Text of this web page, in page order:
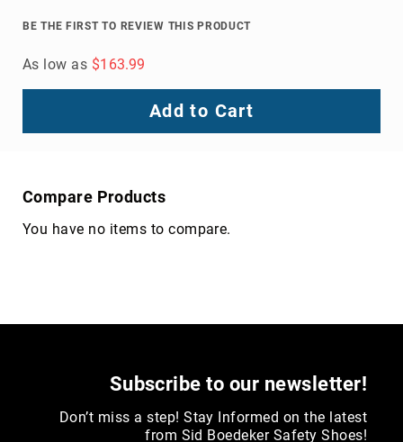
BE THE FIRST TO REVIEW THIS PRODUCT
As low as $163.99
Add to Cart
Compare Products
You have no items to compare.
Subscribe to our newsletter!
Don’t miss a step! Stay Informed on the latest
from Sid Boedeker Safety Shoes!